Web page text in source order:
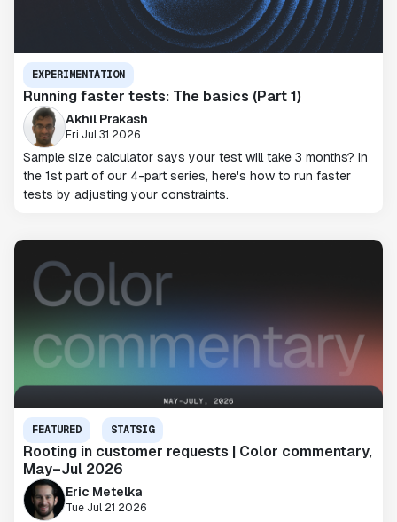
EXPERIMENTATION
Running faster tests: The basics (Part 1)
Akhil Prakash
Fri Jul 31 2026
Sample size calculator says your test will take 3 months? In
the 1st part of our 4-part series, here's how to run faster
tests by adjusting your constraints.
FEATURED STATSIG
Rooting in customer requests | Color commentary,
May–Jul 2026
Eric Metelka
Tue Jul 21 2026